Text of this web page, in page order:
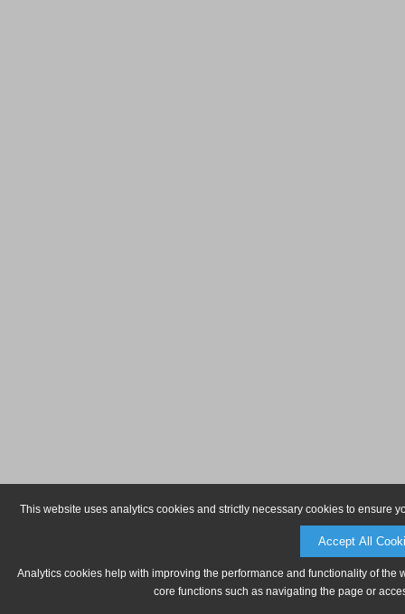
This website uses analytics cookies and strictly necessary cookies to ensure
Accept All
Analytics cookies help with improving the performance and functionality of
core functions such as navigating the page or